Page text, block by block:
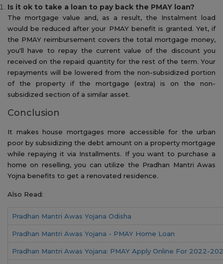
Is it ok to take a loan to pay back the PMAY loan?
The mortgage value and, as a result, the Instalment load
would be reduced after your PMAY benefit is granted. Yet, if
the PMAY reimbursement covers the total mortgage money,
you'll have to repay the current value of the discount you
received on the repaid quantity for the rest of the term. Your
repayments will be lowered from the non-subsidized portion
of the property if the mortgage (extra) is on the non-
subsidized section of a similar asset.
Conclusion
It makes house mortgages more accessible for the urban
poor by subsidizing the debt amount on a property mortgage
while repaying it via Installments. If you want to purchase a
home on reselling, you can utilize the Pradhan Mantri Awas
Yojna benefits to get a renovated residence.
Also Read:
Pradhan Mantri Awas Yojana Odisha
Pradhan Mantri Awas Yojana - PMAY Home Loan
Pradhan Mantri Awas Yojana: PMAY Apply Online For 2022-